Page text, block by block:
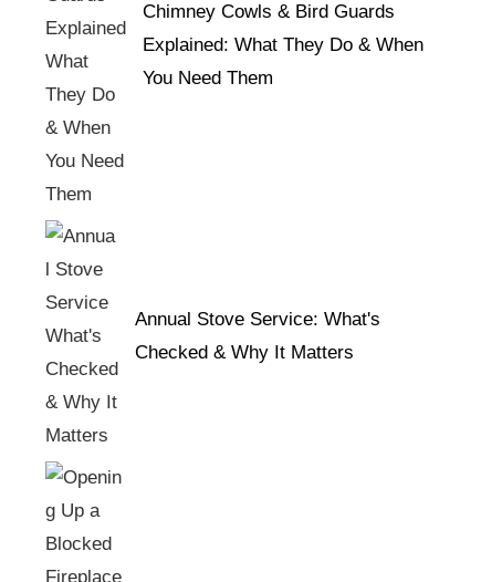
Chimney Cowls & Bird Guards
Explained: What They Do & When
You Need Them
Annual Stove Service: What's
Checked & Why It Matters